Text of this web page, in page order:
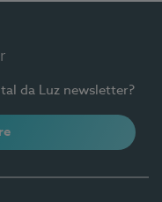
da Luz newsletter?